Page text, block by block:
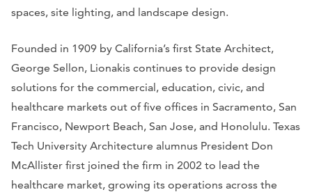
spaces, site lighting, and landscape design.
Founded in 1909 by California’s first State Architect,
George Sellon, Lionakis continues to provide design
solutions for the commercial, education, civic, and
healthcare markets out of five offices in Sacramento, San
Francisco, Newport Beach, San Jose, and Honolulu. Texas
Tech University Architecture alumnus President Don
McAllister first joined the firm in 2002 to lead the
healthcare market, growing its operations across the